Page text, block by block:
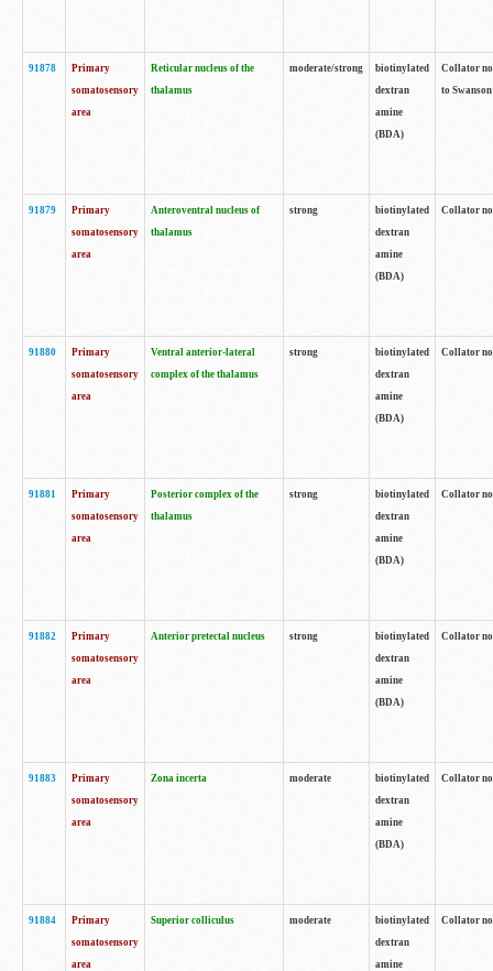
91878
Primary
somatosensory
area
Reticular nucleus of the
thalamus
moderate/strong
biotinylated
dextran
amine
(BDA)
Collator
to
91879
Primary
somatosensory
area
Anteroventral nucleus of
thalamus
strong
biotinylated
dextran
amine
(BDA)
Collator
91880
Primary
somatosensory
area
Ventral anterior-lateral
complex of the thalamus
strong
biotinylated
dextran
amine
(BDA)
Collator
91881
Primary
somatosensory
area
Posterior complex of the
thalamus
strong
biotinylated
dextran
amine
(BDA)
Collator
91882
Primary
somatosensory
area
Anterior pretectal nucleus strong
biotinylated
dextran
amine
(BDA)
Collator
91883
Primary
somatosensory
area
Zona incerta moderate
biotinylated
dextran
amine
(BDA)
Collator
91884
Primary
somatosensory
area
Superior colliculus moderate
biotinylated
dextran
amine
Collator